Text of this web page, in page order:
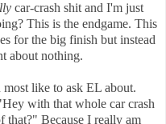
car-crash shit and I'm just
This is the endgame. This
for the big finish but instead
about nothing.
like to ask EL about.
with that whole car crash
that?" Because I really am